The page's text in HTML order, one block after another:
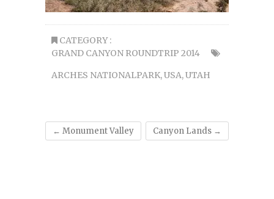
CATEGORY :
GRAND CANYON ROUNDTRIP 2014
ARCHES NATIONALPARK,USA,UTAH
← Monument Valley Canyon Lands →